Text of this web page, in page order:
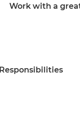
Work with a
Responsibilities